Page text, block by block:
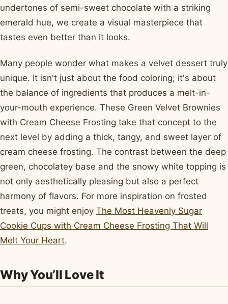
undertones of semi-sweet chocolate with a striking
emerald hue, we create a visual masterpiece that
tastes even better than it looks.
Many people wonder what makes a velvet dessert truly
unique. It isn't just about the food coloring; it's about
the balance of ingredients that produces a melt-in-
your-mouth experience. These Green Velvet Brownies
with Cream Cheese Frosting take that concept to the
next level by adding a thick, tangy, and sweet layer of
cream cheese frosting. The contrast between the deep
green, chocolatey base and the snowy white topping is
not only aesthetically pleasing but also a perfect
harmony of flavors. For more inspiration on frosted
treats, you might enjoy The Most Heavenly Sugar
Cookie Cups with Cream Cheese Frosting That Will
Melt Your Heart.
Why You’ll Love It